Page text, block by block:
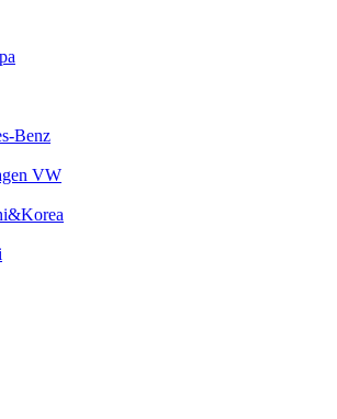
Benz
VW